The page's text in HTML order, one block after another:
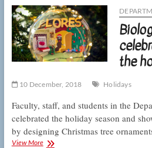
of
the
human
microbiome
the
10 December, 2018 Holidays
Faculty, staff, and students in the
celebrated the holiday season and
by designing Christmas tree
View MoreBiology